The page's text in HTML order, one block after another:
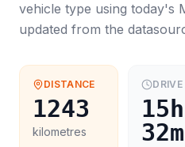
vehicle type using today's
updated from the
DISTANCE
1243
kilometres
15h
32m